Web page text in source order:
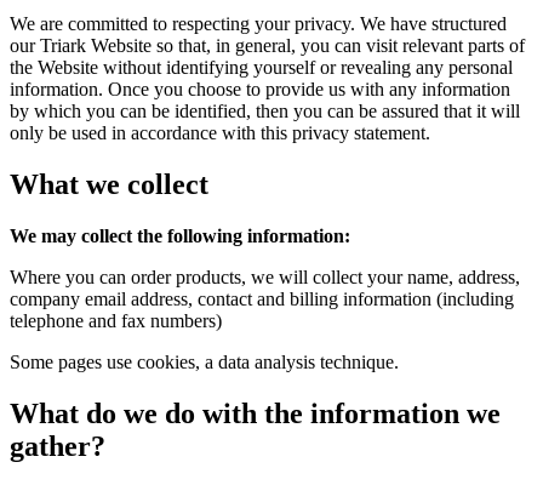
We are committed to respecting your privacy. We have structured
our Triark Website so that, in general, you can visit relevant parts of
the Website without identifying yourself or revealing any personal
information. Once you choose to provide us with any information
by which you can be identified, then you can be assured that it will
only be used in accordance with this privacy statement.
What we collect
We may collect the following information:
Where you can order products, we will collect your name, address,
company email address, contact and billing information (including
telephone and fax numbers)
Some pages use cookies, a data analysis technique.
What do we do with the information we
gather?